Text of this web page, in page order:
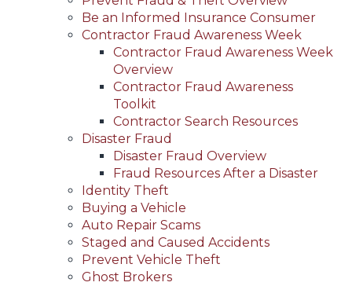
Be an Informed Insurance Consumer
Contractor Fraud Awareness Week
Contractor Fraud Awareness Week
Overview
Contractor Fraud Awareness
Toolkit
Contractor Search Resources
Disaster Fraud
Disaster Fraud Overview
Fraud Resources After a Disaster
Identity Theft
Buying a Vehicle
Auto Repair Scams
Staged and Caused Accidents
Prevent Vehicle Theft
Ghost Brokers